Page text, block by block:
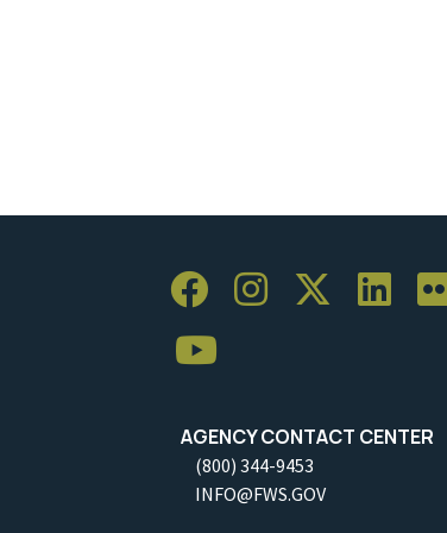
AGENCY CONTACT CENTER
(800) 344-9453
INFO@FWS.GOV